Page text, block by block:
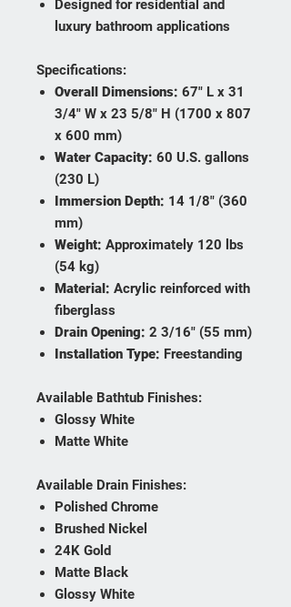
Designed for residential and
luxury bathroom applications
Specifications:
Overall Dimensions: 67" L x 31
3/4" W x 23 5/8" H (1700 x 807
x 600 mm)
Water Capacity: 60 U.S. gallons
(230 L)
Immersion Depth: 14 1/8" (360
mm)
Weight: Approximately 120 lbs
(54 kg)
Material: Acrylic reinforced with
fiberglass
Drain Opening: 2 3/16" (55 mm)
Installation Type: Freestanding
Available Bathtub Finishes:
Glossy White
Matte White
Available Drain Finishes:
Polished Chrome
Brushed Nickel
24K Gold
Matte Black
Glossy White